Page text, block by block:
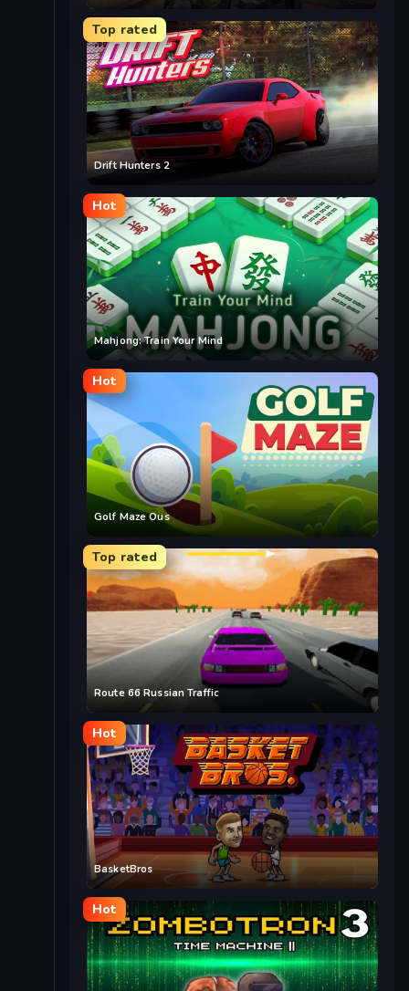
Top rated
Drift Hunters 2
Hot
Mahjong: Train Your Mind
Hot
Golf Maze Ous
Top rated
Route 66 Russian Traffic
Hot
BasketBros
Hot